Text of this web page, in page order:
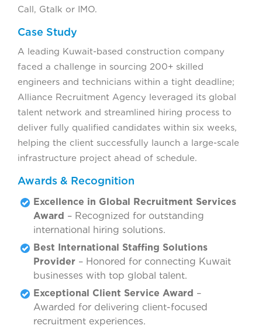
Call, Gtalk or IMO.
Case Study
A leading Kuwait-based construction company
faced a challenge in sourcing 200+ skilled
engineers and technicians within a tight deadline;
Alliance Recruitment Agency leveraged its global
talent network and streamlined hiring process to
deliver fully qualified candidates within six weeks,
helping the client successfully launch a large-scale
infrastructure project ahead of schedule.
Awards & Recognition
Excellence in Global Recruitment Services
Award – Recognized for outstanding
international hiring solutions.
Best International Staffing Solutions
Provider – Honored for connecting Kuwait
businesses with top global talent.
Exceptional Client Service Award –
Awarded for delivering client-focused
recruitment experiences.